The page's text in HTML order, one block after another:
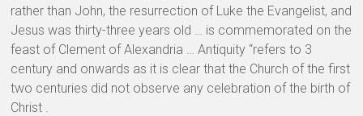
rather than John, the resurrection of Luke the Evangelist, and
Jesus was thirty-three years old … is commemorated on the
feast of Clement of Alexandria … Antiquity “refers to 3
century and onwards as it is clear that the Church of the first
two centuries did not observe any celebration of the birth of
Christ .